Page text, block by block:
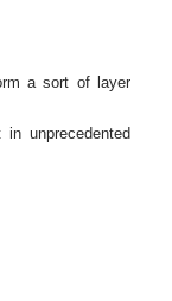
a sort of layer
unprecedented